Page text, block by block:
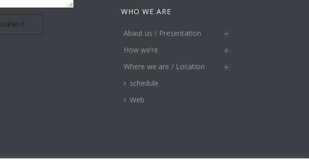
WHO WE ARE
Abaut us / Presentation
How we’re
Where we are / Location
schedule
Web